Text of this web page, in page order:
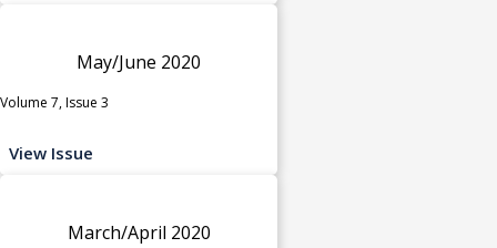
May/June 2020
Volume 7, Issue 3
View Issue
March/April 2020